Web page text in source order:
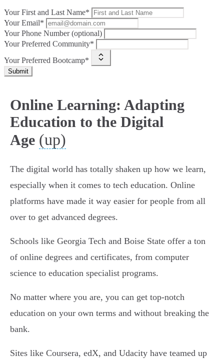
Your First and Last Name*
Your Email*
Your Phone Number (optional)
Your Preferred Community*
Your Preferred Bootcamp*
Submit
Online Learning: Adapting
Education to the Digital
Age (up)
The digital world has totally shaken up how we learn,
especially when it comes to tech education. Online
platforms have made it way easier for people from all
over to get advanced degrees.
Schools like Georgia Tech and Boise State offer a ton
of online degrees and certificates, from computer
science to education specialist programs.
No matter where you are, you can get top-notch
education on your own terms and without breaking the
bank.
Sites like Coursera, edX, and Udacity have teamed up